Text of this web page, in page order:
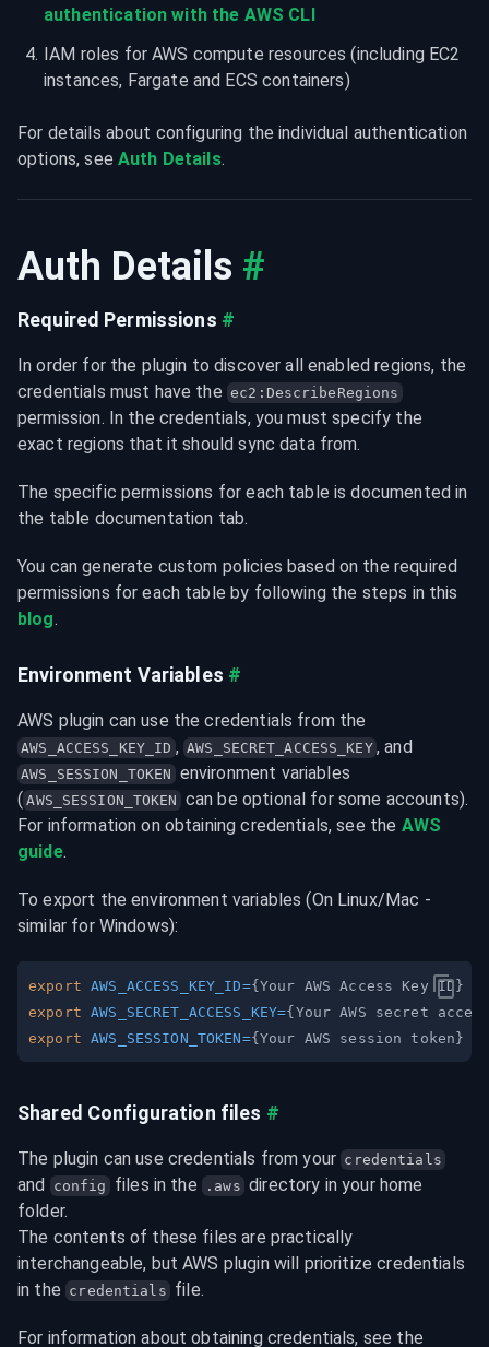
authentication with the AWS CLI
IAM roles for AWS compute resources (including EC2
instances, Fargate and ECS containers)
For details about configuring the individual authentication
options, see Auth Details.
Auth Details #
Required Permissions #
In order for the plugin to discover all enabled regions, the
credentials must have the ec2:DescribeRegions
permission. In the credentials, you must specify the
exact regions that it should sync data from.
The specific permissions for each table is documented in
the table documentation tab.
You can generate custom policies based on the required
blog.
Environment Variables #
AWS_ACCESS_KEY_ID , AWS_SECRET_ACCESS_KEY
AWS_SESSION_TOKEN environment variables
( AWS_SESSION_TOKEN can be optional for some accounts).
For information on obtaining credentials, see the AWS
guide.
To export the environment variables (On Linux/Mac -
similar for Windows):
export AWS_ACCESS_KEY_ID={ Your AWS Access Key ID }
export
AWS_SECRET_ACCESS_KEY={ Your AWS secret
export
AWS_SESSION_TOKEN={ Your AWS session token }
Shared Configuration files #
The plugin can use credentials from your credentials
and config files in the .aws directory in your home
folder.
The contents of these files are practically
interchangeable, but AWS plugin will prioritize credentials
in the credentials file.